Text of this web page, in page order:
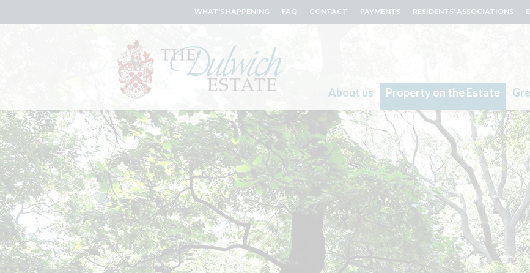
About us Property on the Estate
WHAT'S HAPPENING FAQ CONTACT PAYMENTS RESIDENTS' ASSOCIATIONS
Search